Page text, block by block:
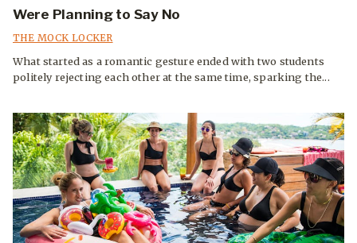
Were Planning to Say No
THE MOCK LOCKER
What started as a romantic gesture ended with two students
politely rejecting each other at the same time, sparking the...